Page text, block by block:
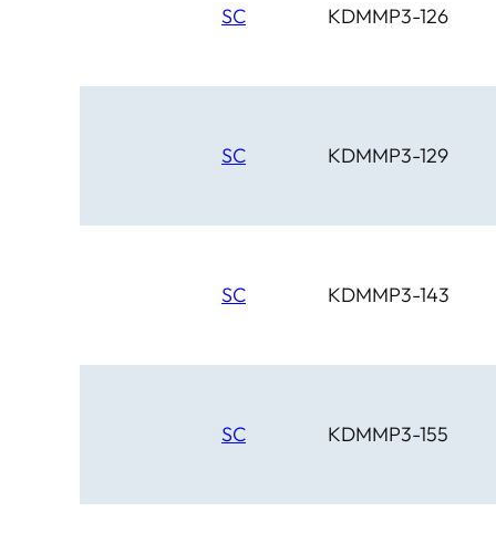
SC KDMMP3-126
SC KDMMP3-129
SC KDMMP3-143
SC KDMMP3-155